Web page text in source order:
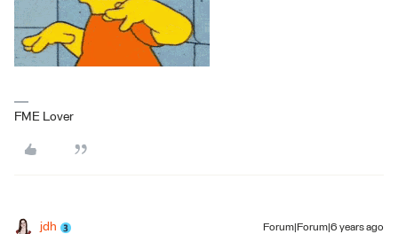
FME Lover
jdh Forum|Forum|6 years ago